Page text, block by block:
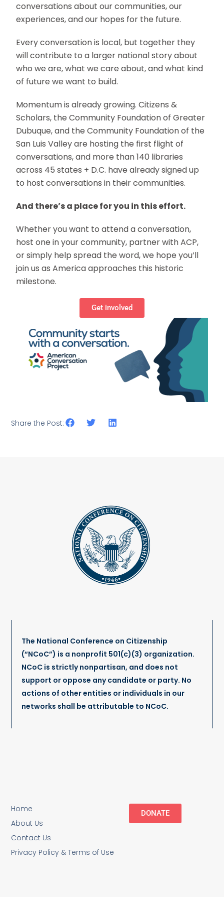
conversations about our communities, our
experiences, and our hopes for the future.
Every conversation is local, but together they
will contribute to a larger national story about
who we are, what we care about, and what kind
of future we want to build.
Momentum is already growing. Citizens &
Scholars, the Community Foundation of Greater
Dubuque, and the Community Foundation of the
San Luis Valley are hosting the first flight of
conversations, and more than 140 libraries
across 45 states + D.C. have already signed up
to host conversations in their communities.
And there’s a place for you in this effort.
Whether you want to attend a conversation,
host one in your community, partner with ACP,
or simply help spread the word, we hope you’ll
join us as America approaches this historic
milestone.
Get involved
Share the Post:
The National Conference on Citizenship
(“NCoC”) is a nonprofit 501(c)(3) organization.
NCoC is strictly nonpartisan, and does not
support or oppose any candidate or party. No
actions of other entities or individuals in our
networks shall be attributable to NCoC.
Home
About Us
Contact Us
Privacy Policy & Terms of Use
DONATE